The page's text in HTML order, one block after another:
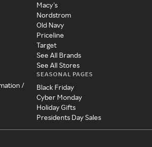
/
Macy's
Nordstrom
Old Navy
Priceline
Target
See All Brands
See All Stores
SEASONAL PAGES
Black Friday
Cyber Monday
Holiday Gifts
Presidents Day Sales